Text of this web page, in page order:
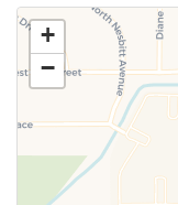
Use this form to
information above.
+
−